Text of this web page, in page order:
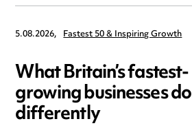
5.08.2026, Fastest 50 & Inspiring Growth
What Britain’s fastest-
growing businesses do
differently